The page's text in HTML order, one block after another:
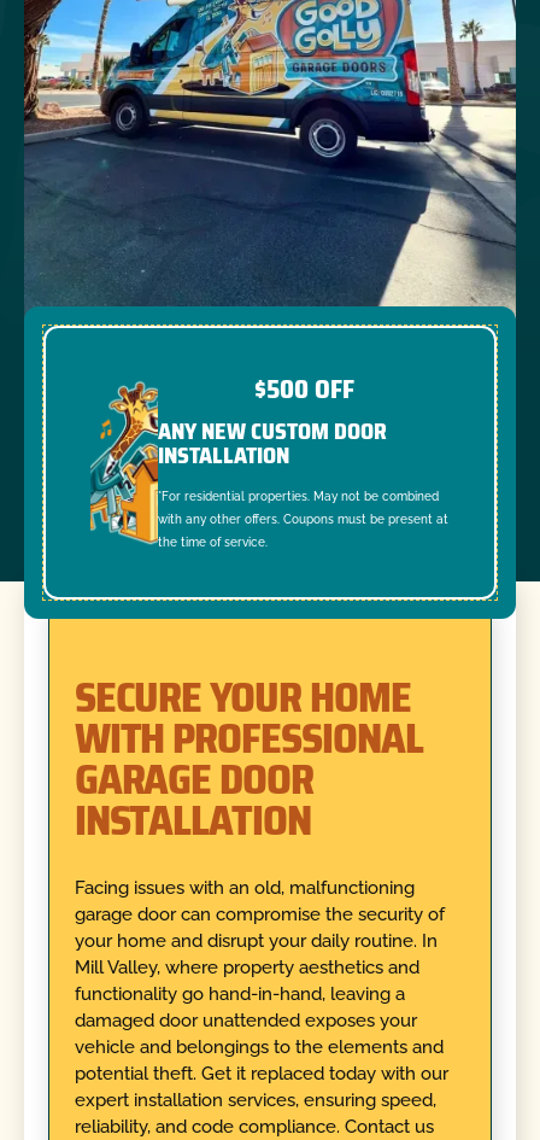
$500 OFF
ANY NEW CUSTOM DOOR
INSTALLATION
*For residential properties. May not be combined
with any other offers. Coupons must be present at
the time of service.
SECURE YOUR HOME
WITH PROFESSIONAL
GARAGE DOOR
INSTALLATION
Facing issues with an old, malfunctioning
garage door can compromise the security of
your home and disrupt your daily routine. In
Mill Valley, where property aesthetics and
functionality go hand-in-hand, leaving a
damaged door unattended exposes your
vehicle and belongings to the elements and
potential theft. Get it replaced today with our
expert installation services, ensuring speed,
reliability, and code compliance. Contact us